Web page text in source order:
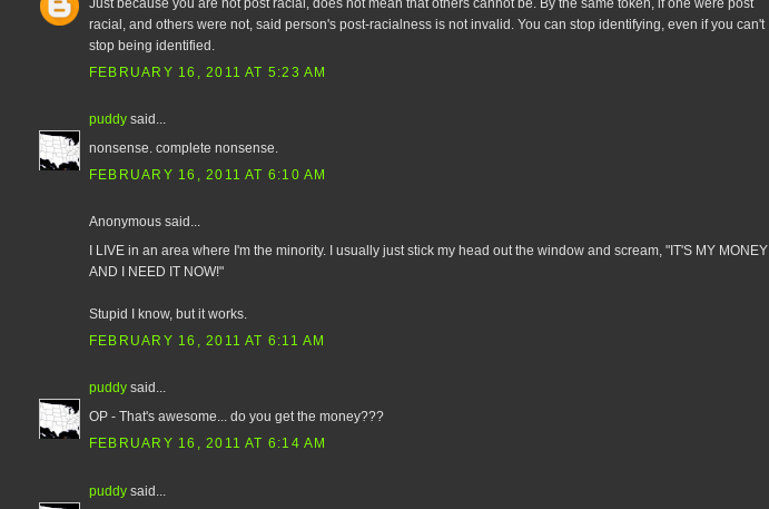
racial, and others were not, said person's post-racialness is not invalid. You can stop identifying, even if you can't
stop being identified.
FEBRUARY 16, 2011 AT 5:23 AM
puddy said...
nonsense. complete nonsense.
FEBRUARY 16, 2011 AT 6:10 AM
Anonymous said...
I LIVE in an area where I'm the minority. I usually just stick my head out the window and scream, "IT'S MY MONEY
AND I NEED IT NOW!"
Stupid I know, but it works.
FEBRUARY 16, 2011 AT 6:11 AM
puddy said...
OP - That's awesome... do you get the money???
FEBRUARY 16, 2011 AT 6:14 AM
puddy said...